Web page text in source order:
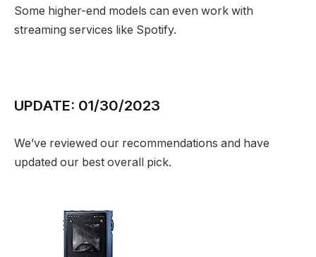
Some higher-end models can even work with
streaming services like Spotify.
UPDATE: 01/30/2023
We’ve reviewed our recommendations and have
updated our best overall pick.